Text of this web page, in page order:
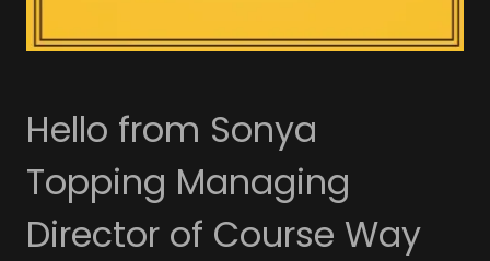
Hello from Sonya
Topping Managing
Director of Course Way